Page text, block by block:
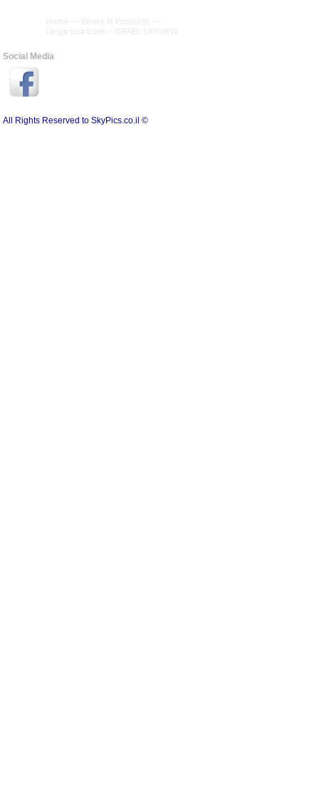
Home -- Books & Products --
Large size book - ISRAEL SKYVIEW
Social Media
All Rights Reserved to SkyPics.co.il ©